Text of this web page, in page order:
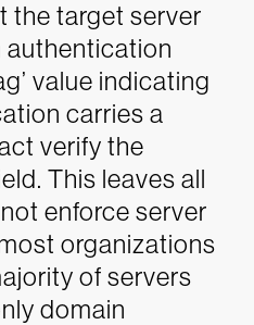
the target server
value indicating
carries a
verify the
This leaves all
enforce server
organizations
of servers
domain